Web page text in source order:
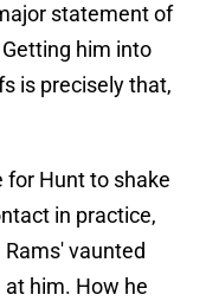
statement of
him into
is precisely that,
for Hunt to shake
in practice,
vaunted
him. How he